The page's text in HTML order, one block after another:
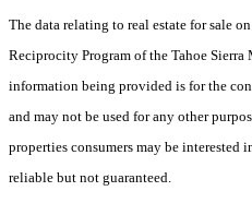
The data relating to real estate for sale
Reciprocity Program of the Tahoe
information being provided is for the
and may not be used for any other
properties consumers may be interested
reliable but not guaranteed.